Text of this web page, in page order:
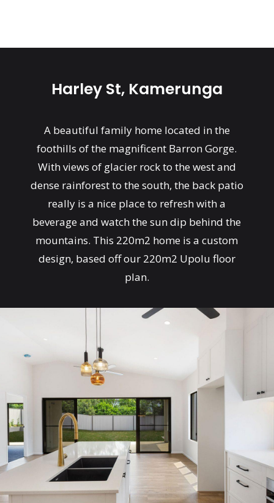
Harley St, Kamerunga
A beautiful family home located in the
foothills of the magnificent Barron Gorge.
With views of glacier rock to the west and
dense rainforest to the south, the back patio
really is a nice place to refresh with a
beverage and watch the sun dip behind the
mountains. This 220m2 home is a custom
design, based off our 220m2 Upolu floor
plan.